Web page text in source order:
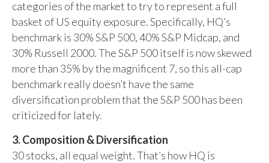
categories of the market to try to represent a full
basket of US equity exposure. Specifically, HQ’s
benchmark is 30% S&P 500, 40% S&P Midcap, and
30% Russell 2000. The S&P 500 itself is now skewed
more than 35% by the magnificent 7, so this all-cap
benchmark really doesn’t have the same
diversification problem that the S&P 500 has been
criticized for lately.
3. Composition & Diversification
30 stocks, all equal weight. That’s how HQ is